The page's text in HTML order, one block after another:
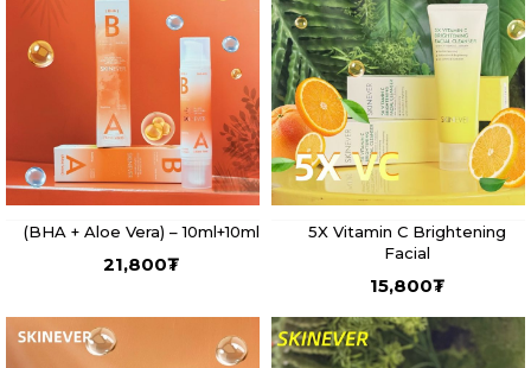
(BHA + Aloe Vera) – 10ml+10ml
21,800₮
5X Vitamin C Brightening
Facial
15,800₮